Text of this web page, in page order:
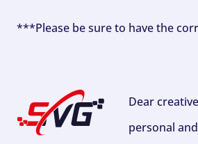
***Please be sure to have the
Dear
personal